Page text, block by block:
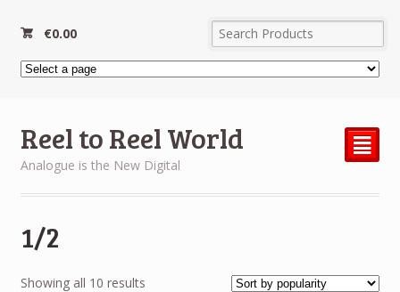
€0.00
Reel to Reel World
Analogue is the New Digital
²
1/2
Showing all 10 resultsSorted